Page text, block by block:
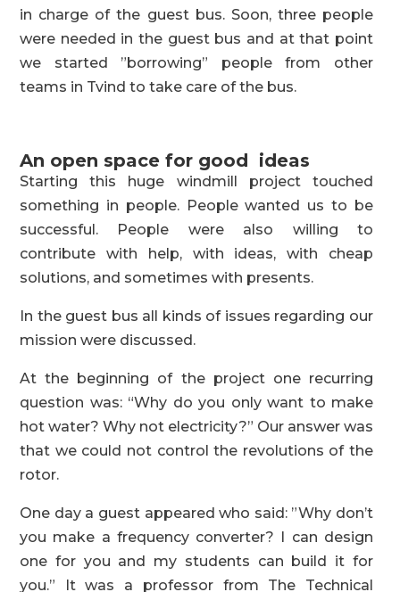
in charge of the guest bus. Soon, three people
were needed in the guest bus and at that point
we started ”borrowing” people from other
teams in Tvind to take care of the bus.
An open space for good ideas
Starting this huge windmill project touched
something in people. People wanted us to be
successful. People were also willing to
contribute with help, with ideas, with cheap
solutions, and sometimes with presents.
In the guest bus all kinds of issues regarding our
mission were discussed.
At the beginning of the project one recurring
question was: “Why do you only want to make
hot water? Why not electricity?” Our answer was
that we could not control the revolutions of the
rotor.
One day a guest appeared who said: ”Why don’t
you make a frequency converter? I can design
one for you and my students can build it for
you.” It was a professor from The Technical